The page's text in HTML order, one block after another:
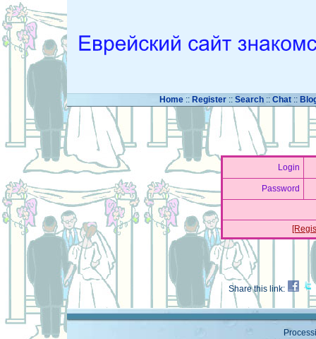
Home :: Register:: Search :: Chat ::
Login
Password
Share this link: